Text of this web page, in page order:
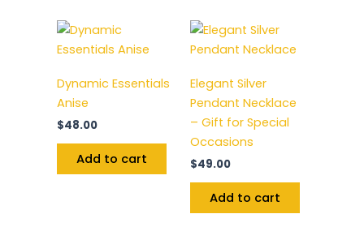
Dynamic Essentials
Anise
$48.00
Add to cart
Elegant Silver
Pendant Necklace
– Gift for Special
Occasions
$49.00
Add to cart